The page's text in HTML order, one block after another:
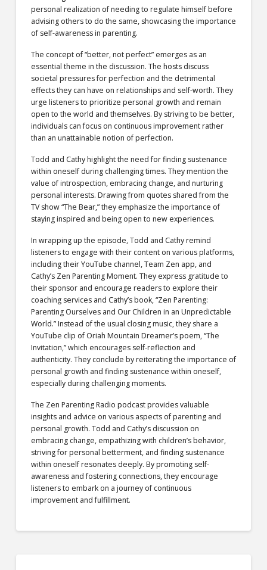
personal realization of needing to regulate himself before
advising others to do the same, showcasing the importance
of self-awareness in parenting.
The concept of “better, not perfect” emerges as an
essential theme in the discussion. The hosts discuss
societal pressures for perfection and the detrimental
effects they can have on relationships and self-worth. They
urge listeners to prioritize personal growth and remain
open to the world and themselves. By striving to be better,
individuals can focus on continuous improvement rather
than an unattainable notion of perfection.
Todd and Cathy highlight the need for finding sustenance
within oneself during challenging times. They mention the
value of introspection, embracing change, and nurturing
personal interests. Drawing from quotes shared from the
TV show “The Bear,” they emphasize the importance of
staying inspired and being open to new experiences.
In wrapping up the episode, Todd and Cathy remind
listeners to engage with their content on various platforms,
including their YouTube channel, Team Zen app, and
Cathy’s Zen Parenting Moment. They express gratitude to
their sponsor and encourage readers to explore their
coaching services and Cathy’s book, “Zen Parenting:
Parenting Ourselves and Our Children in an Unpredictable
World.” Instead of the usual closing music, they share a
YouTube clip of Oriah Mountain Dreamer’s poem, “The
Invitation,” which encourages self-reflection and
authenticity. They conclude by reiterating the importance of
personal growth and finding sustenance within oneself,
especially during challenging moments.
The Zen Parenting Radio podcast provides valuable
insights and advice on various aspects of parenting and
personal growth. Todd and Cathy’s discussion on
embracing change, empathizing with children’s behavior,
striving for personal betterment, and finding sustenance
within oneself resonates deeply. By promoting self-
awareness and fostering connections, they encourage
listeners to embark on a journey of continuous
improvement and fulfillment.